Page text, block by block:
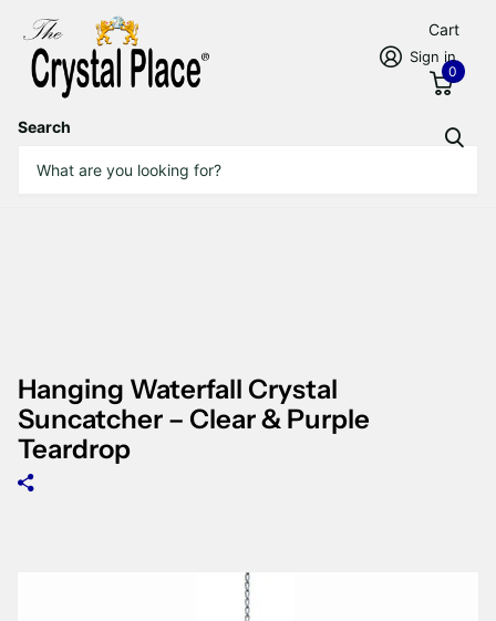
Search
Sign in
Cart
0
Hanging Waterfall Crystal
Suncatcher – Clear & Purple
Teardrop